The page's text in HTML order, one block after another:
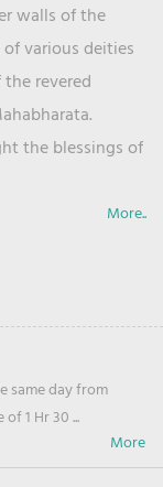
walls of the
various deities
revered
the blessings of
More..
same day from
1 Hr 30 ...